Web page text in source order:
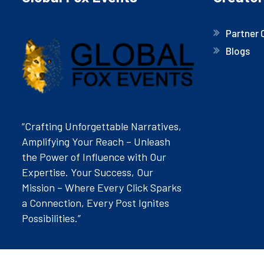
“Crafting Unforgettable Narratives,
Amplifying Your Reach – Unleash
the Power of Influence with Our
Expertise. Your Success, Our
Mission – Where Every Click Sparks
a Connection, Every Post Ignites
Possibilities.”
Partner
Blogs